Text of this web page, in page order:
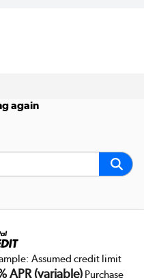
again
Assumed credit limit
APR (variable)Purchase